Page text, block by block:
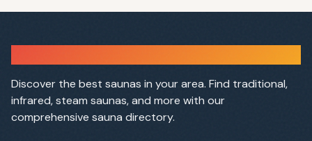
Discover the best saunas in your area. Find traditional,
infrared, steam saunas, and more with our
comprehensive sauna directory.